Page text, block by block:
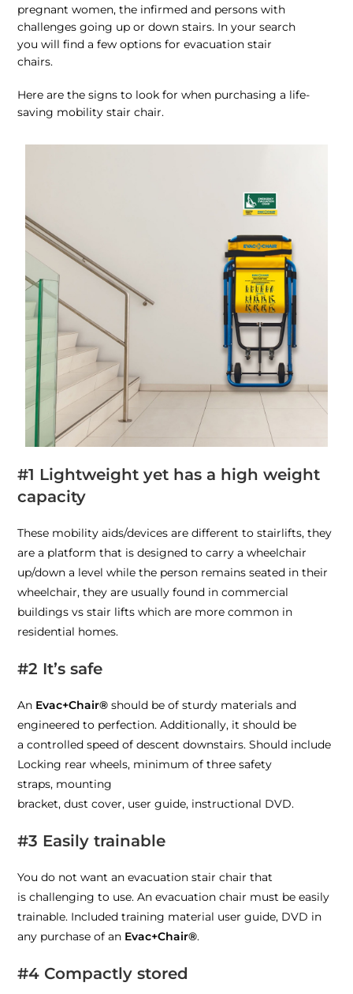
pregnant women, the infirmed and persons with
challenges going up or down stairs. In your search
you will find a few options for evacuation stair
chairs.
Here are the signs to look for when purchasing a life-
saving mobility stair chair.
#1 Lightweight yet has a high weight
capacity
These mobility aids/devices are different to stairlifts, they
are a platform that is designed to carry a wheelchair
up/down a level while the person remains seated in their
wheelchair, they are usually found in commercial
buildings vs stair lifts which are more common in
residential homes.
#2 It’s safe
An Evac+Chair® should be of sturdy materials and
engineered to perfection.Additionally, it should be
a controlled speed of descent downstairs. Should include
Locking rear wheels, minimum ofthree safety
straps, mounting
bracket,dustcover, userguide, instructional DVD.
#3 Easily trainable
You do not want an evacuation stair chair that
is challenging to use. An evacuation chair must be easily
trainable. Included training material user guide, DVD in
any purchase of an Evac+Chair®.
#4 Compactly stored